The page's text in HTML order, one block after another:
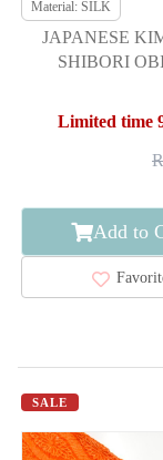
Material: SILK
JAPANESE
SHIBORI
Limited time
Add to
SALE